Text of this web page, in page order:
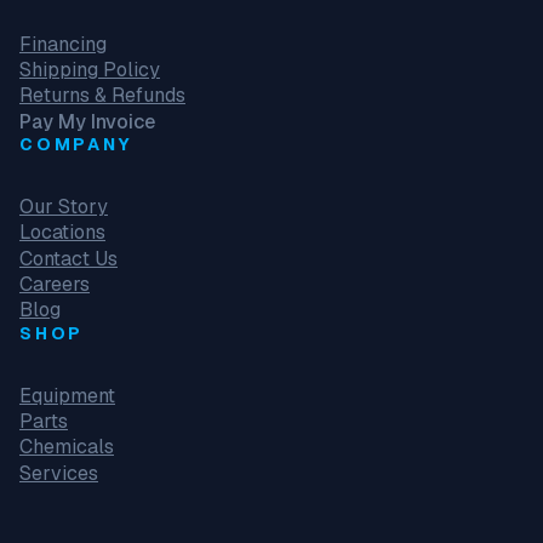
Financing
Shipping Policy
Returns & Refunds
Pay My Invoice
COMPANY
Our Story
Locations
Contact Us
Careers
Blog
SHOP
Equipment
Parts
Chemicals
Services